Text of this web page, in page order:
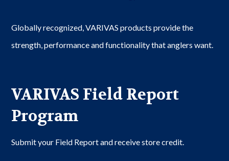
Globally recognized, VARIVAS products provide the
strength, performance and functionality that anglers want.
VARIVAS Field Report
Program
Submit your Field Report and receive store credit.